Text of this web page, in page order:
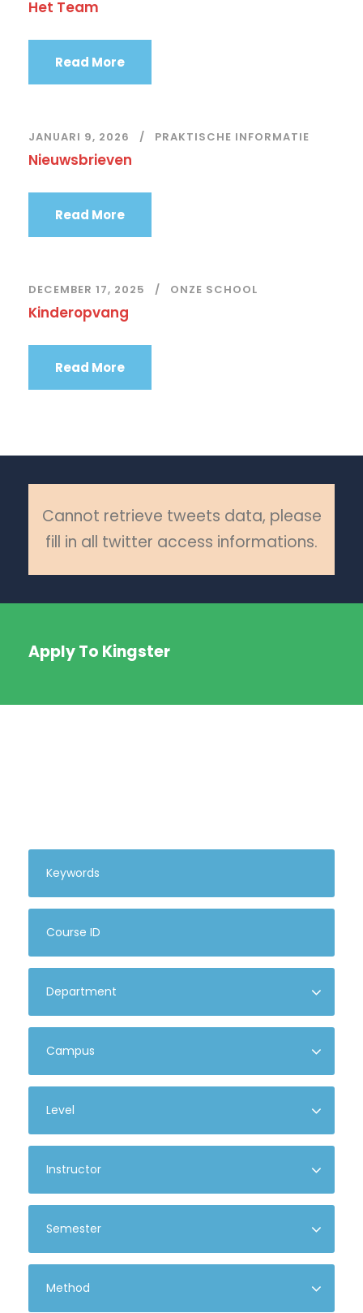
Het Team
Read More
JANUARI 9, 2026 PRAKTISCHE INFORMATIE
Nieuwsbrieven
Read More
DECEMBER 17, 2025 ONZE SCHOOL
Kinderopvang
Read More
Cannot retrieve tweets data, please
fill in all twitter access informations.
Apply To Kingster